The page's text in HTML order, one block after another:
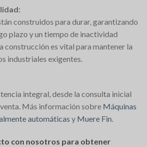
construidos para durar, garantizando
plazo y un tiempo de inactividad
construcción es vital para mantener la
industriales exigentes.
integral, desde la consulta inicial
Más información sobre Máquinas
automáticas y Muere Fin.
con nosotros para obtener